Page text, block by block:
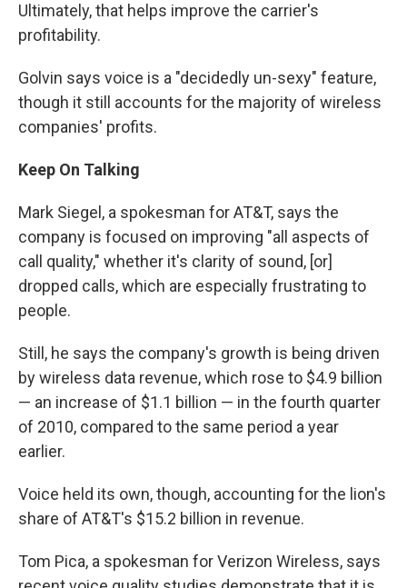
Ultimately, that helps improve the carrier's
profitability.
Golvin says voice is a "decidedly un-sexy" feature,
though it still accounts for the majority of wireless
companies' profits.
Keep On Talking
Mark Siegel, a spokesman for AT&T, says the
company is focused on improving "all aspects of
call quality," whether it's clarity of sound, [or]
dropped calls, which are especially frustrating to
people.
Still, he says the company's growth is being driven
by wireless data revenue, which rose to $4.9 billion
— an increase of $1.1 billion — in the fourth quarter
of 2010, compared to the same period a year
earlier.
Voice held its own, though, accounting for the lion's
share of AT&T's $15.2 billion in revenue.
Tom Pica, a spokesman for Verizon Wireless, says